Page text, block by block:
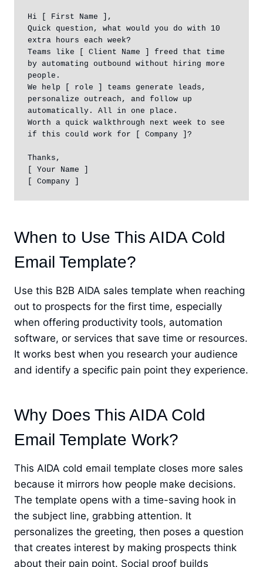
Hi [ First Name ],
Quick question, what would you do with 10
extra hours each week?
Teams like [ Client Name ] freed that time
by automating outbound without hiring more
people.
We help [ role ] teams generate leads,
personalize outreach, and follow up
automatically. All in one place.
Worth a quick walkthrough next week to see
if this could work for [ Company ]?
Thanks,
[ Your Name ]
[ Company ]
When to Use This AIDA Cold
Email Template?
Use this B2B AIDA sales template when reaching
out to prospects for the first time, especially
when offering productivity tools, automation
software, or services that save time or resources.
It works best when you research your audience
and identify a specific pain point they experience.
Why Does This AIDA Cold
Email Template Work?
This AIDA cold email template closes more sales
because it mirrors how people make decisions.
The template opens with a time-saving hook in
the subject line, grabbing attention. It
personalizes the greeting, then poses a question
that creates interest by making prospects think
about their pain point. Social proof builds